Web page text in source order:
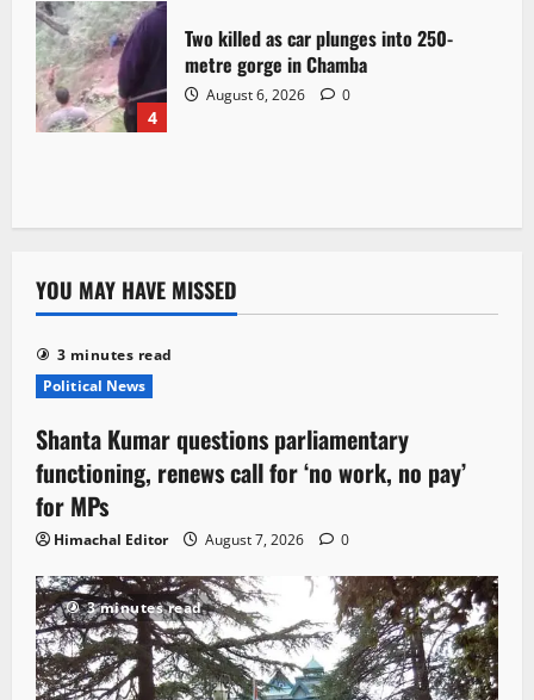
4
Two killed as car plunges into 250-
metre gorge in Chamba
August 6, 2026 0
YOU MAY HAVE MISSED
3 minutes read
Political News
Shanta Kumar questions parliamentary
functioning, renews call for ‘no work, no pay’
for MPs
Himachal Editor August 7, 2026 0
3 minutes read